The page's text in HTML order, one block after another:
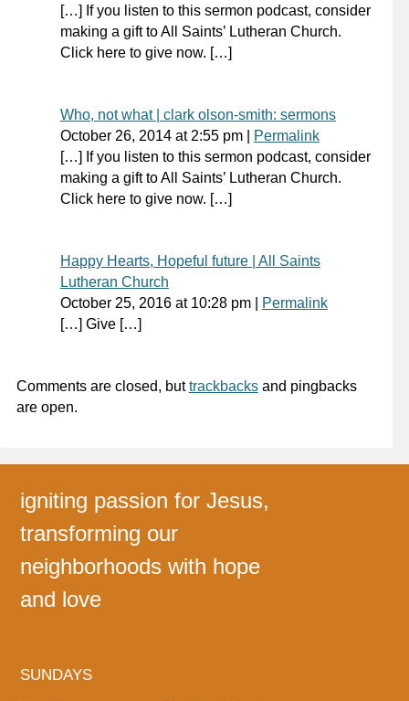
[…] If you listen to this sermon podcast, consider
making a gift to All Saints’ Lutheran Church.
Click here to give now. […]
Who, not what | clark olson-smith: sermons
October 26, 2014at 2:55 pm|
Permalink
[…] If you listen to this sermon podcast, consider
making a gift to All Saints’ Lutheran Church.
Click here to give now. […]
Happy Hearts, Hopeful future | All Saints
Lutheran Church
October 25, 2016at 10:28 pm|
Permalink
[…] Give […]
Comments are closed, buttrackbacksand pingbacks
are open.
igniting passion for Jesus,
transforming our
neighborhoods with hope
and love
SUNDAYS